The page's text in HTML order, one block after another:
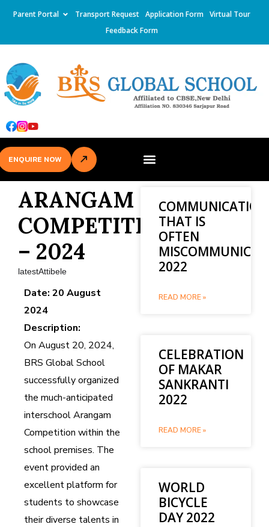
Parent Portal Transport Request Application Form
Virtual Tour
Feedback Form
ENQUIRE NOW
ARANGAM
COMPETITION
– 2024
latestAttibele
Date: 20 August
2024
Description:
On August 20, 2024,
BRS Global School
successfully organized
the much-anticipated
interschool Arangam
Competition within the
school premises. The
event provided an
excellent platform for
students to showcase
their diverse talents in
COMMUNICATION
THAT IS
OFTEN
2022
READ MORE »
CELEBRATION
OF MAKAR
SANKRANTI
2022
READ MORE »
WORLD
BICYCLE
DAY 2022